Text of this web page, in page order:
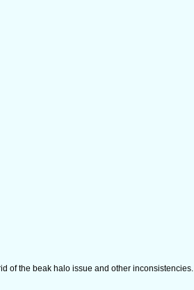
of the beak halo issue and other inconsistencies.